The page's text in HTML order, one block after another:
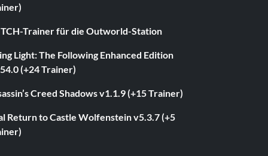
Trainer für die Outworld-Station
Light: The Following Enhanced Edition
(+24 Trainer)
Creed Shadows v1.1.9 (+15 Trainer)
Return to Castle Wolfenstein v5.3.7 (+5